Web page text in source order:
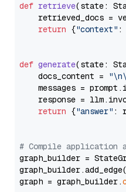
def retrieve(state:
retrieved_docs =
return {"context" :
def generate(state:
    docs_content =
messages =
response =
return {"answer" :
# Compile application
graph_builder =
graph = graph_builder.